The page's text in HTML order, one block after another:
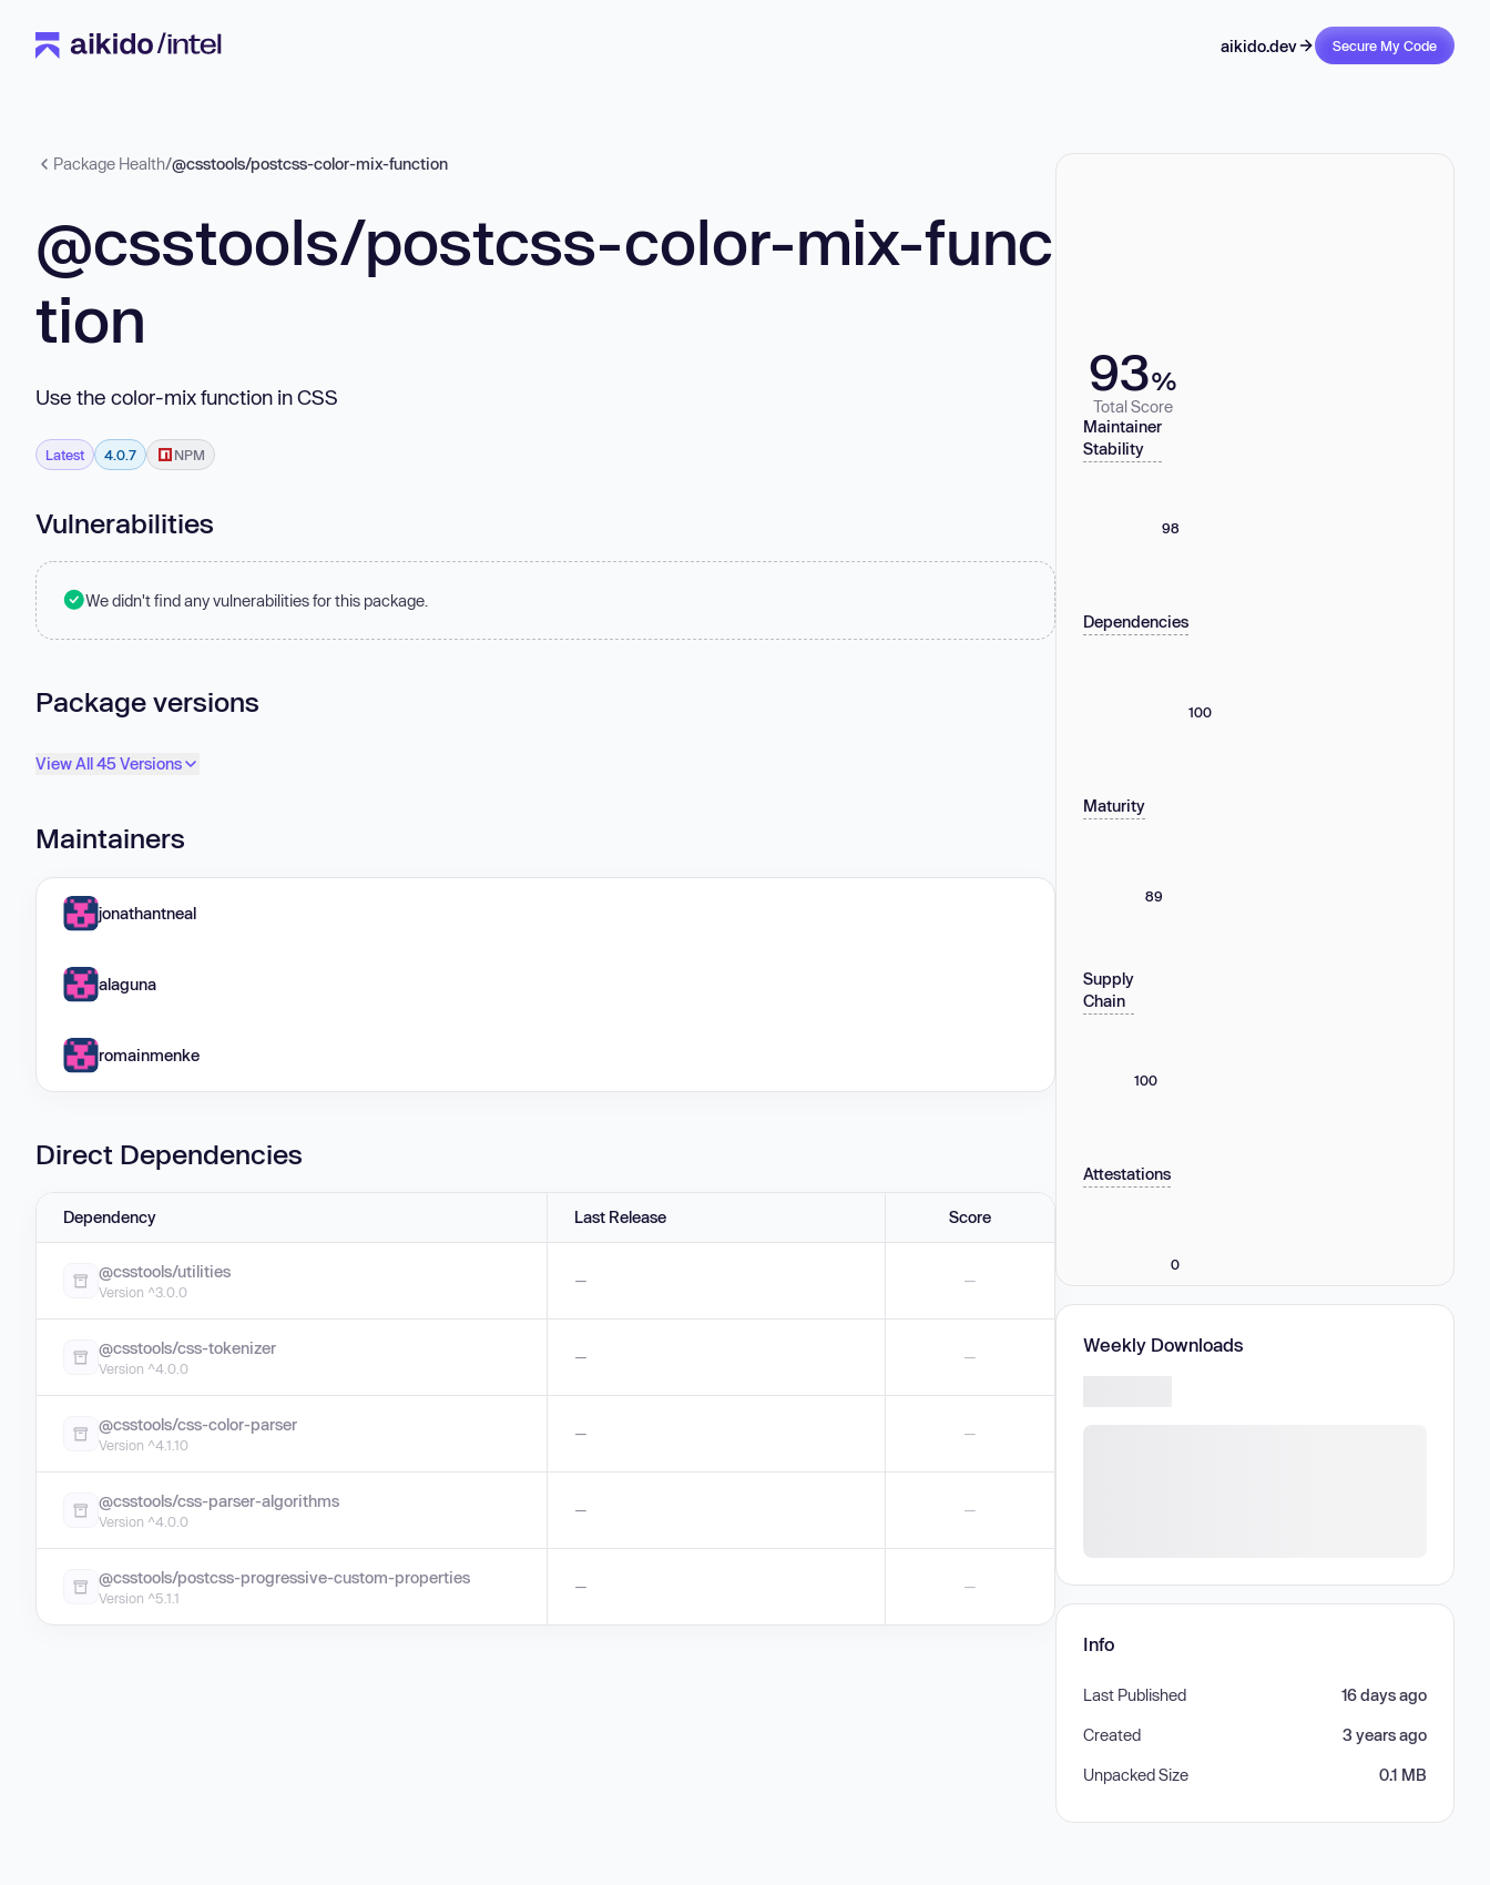
aikido.dev Secure My Code
Package Health/@csstools/postcss-color-mix-function
@csstools/postcss-color-mix-func
tion
Use the color-mix function in CSS
Latest 4.0.7 NPM
Vulnerabilities
We didn't find any vulnerabilities for this package.
Package versions
View All 45 Versions
Maintainers
jonathantneal
alaguna
romainmenke
Direct Dependencies
Dependency Last Release Score
@csstools/utilities
Version ^3.0.0
— —
@csstools/css-tokenizer
Version ^4.0.0
— —
@csstools/css-color-parser
Version ^4.1.10
— —
@csstools/css-parser-algorithms
Version ^4.0.0
— —
@csstools/postcss-progressive-custom-properties
Version ^5.1.1
— —
93%
Total Score
Maintainer
Stability
98
Dependencies
100
Maturity
89
Supply
Chain
100
Attestations
0
Weekly Downloads
Info
Last Published 16 days ago
Created 3 years ago
Unpacked Size 0.1 MB